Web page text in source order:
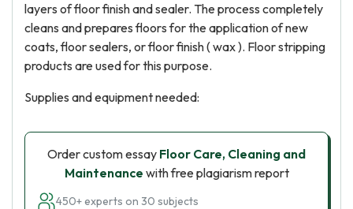
layers of floor finish and sealer. The process completely
cleans and prepares floors for the application of new
coats, floor sealers, or floor finish ( wax ). Floor stripping
products are used for this purpose.
Supplies and equipment needed:
Order custom essay Floor Care, Cleaning and
Maintenance with free plagiarism report
450+ experts on 30 subjects